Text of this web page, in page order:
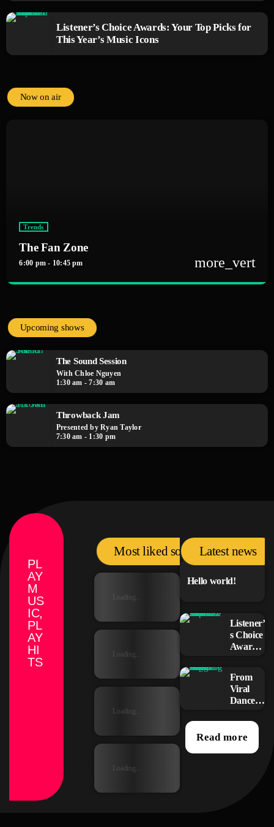
Listener’s Choice Awards: Your Top Picks for
This Year’s Music Icons
Now on air
Trends
The Fan Zone
6:00 pm - 10:45 pm more_vert
A show by the fans, for the fans! The Fan Zone is your chance to interact
with your favorite artists, request songs, and take part in live contests and
games. Plus, we feature special guest appearances and exclusive music
Upcoming shows
The Sound Session
With Chloe Nguyen
1:30 am - 7:30 am
Throwback Jam
Presented by Ryan Taylor
7:30 am - 1:30 pm
PL
AY
M
US
IC,
PL
AY
HI
TS
Most liked songs
Loading...
Loading...
Loading...
Loading...
Latest news
Hello world!
Listener’
s Choice
Awards:
Picks for
This
Year’s
From
Viral
Dance
ges to
Radio
Read more